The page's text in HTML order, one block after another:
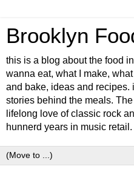
Brooklyn
this is a blog about the food
wanna eat, what I make,
and bake, ideas and recipes.
stories behind the meals.
lifelong love of classic rock
hunnerd years in music retail.